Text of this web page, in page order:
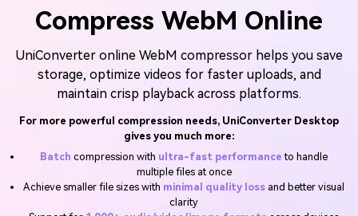
Newsroom
Shop
UniConverter for Windows
UniConverter for Mac
Free Video Converter
Ani3D - 3D Video Converter
Ani3D for Desktop
Speech to Text
Accurate Speech-to-Text for
New
Video Converter
Experience powerful and
intelligent conversion
capabilities.
AI Lab
Online Tools
Online Compressor
Compress image or videofiles
New
Online Converter
Convert video/audio/image files
Solutions
Where there are sports, there is
UniConverter
New
Hot
How to use Wondershare UniConverter? Learn the step-
by-step guide below.
Upgrade to VC17
Compress WebM Online
UniConverter online WebM compressor helps you save
storage, optimize videos for faster uploads, and
maintain crisp playback across platforms.
For more powerful compression needs, UniConverter Desktop
gives you much more:
Batch compression with ultra-fast performance to handle
multiple files at once
Achieve smaller file sizes with minimal quality loss and better visual
clarity